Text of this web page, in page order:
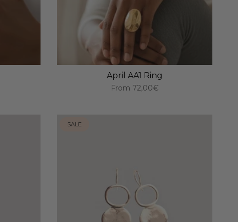
April AA1 Ring
From 72,00€
SALE